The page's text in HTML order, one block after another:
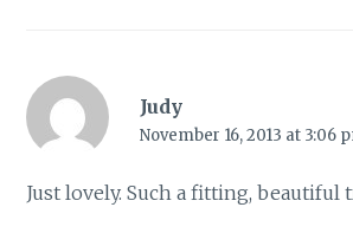
Judy
November 16, 2013 at 3:06
Just lovely. Such a fitting, beautiful